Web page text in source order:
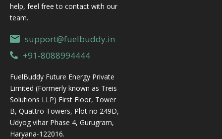
help, feel free to contact with our
team.
support@fuelbuddy.in
+91-8088994444
FuelBuddy Future Energy Private
Limited (Formerly known as Treis
Solutions LLP) First Floor, Tower
B, Quattro Towers, Plot no 249D,
Udyog vihar Phase 4, Gurugram,
Haryana-122016.